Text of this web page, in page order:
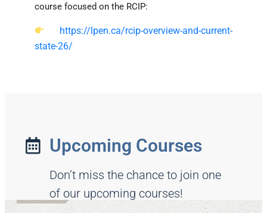
course focused on the RCIP:
https://lpen.ca/rcip-overview-and-current-
state-26/
Upcoming Courses
Don’t miss the chance to join one
of our upcoming courses!